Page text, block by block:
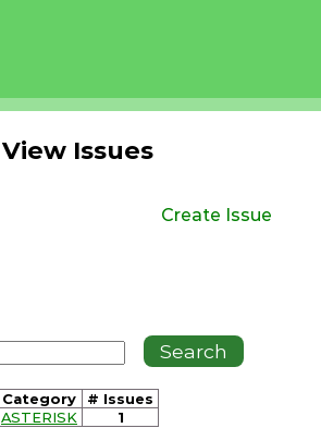
View Issues
Create Issue
Category
# Issues
ASTERISK
1